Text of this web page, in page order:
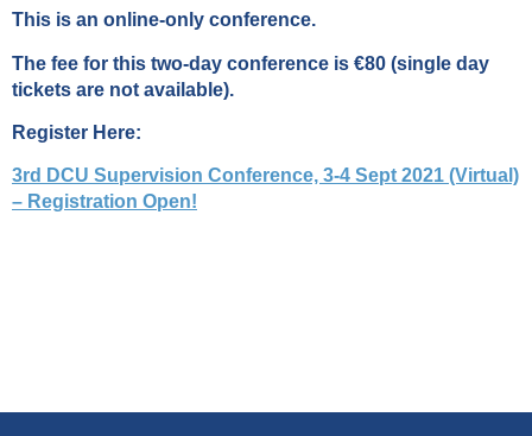
This is an online-only conference.
The fee for this two-day conference is €80 (single day
tickets are not available).
Register Here:
3rd DCU Supervision Conference, 3-4 Sept 2021 (Virtual)
– Registration Open!